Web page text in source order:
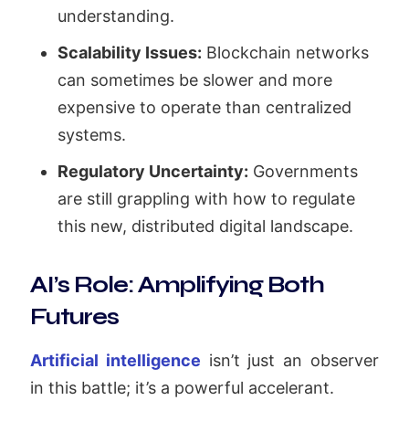
understanding.
Scalability Issues: Blockchain networks
can sometimes be slower and more
expensive to operate than centralized
systems.
Regulatory Uncertainty: Governments
are still grappling with how to regulate
this new, distributed digital landscape.
AI’s Role: Amplifying Both
Futures
Artificial intelligence isn’t just an observer
in this battle; it’s a powerful accelerant.